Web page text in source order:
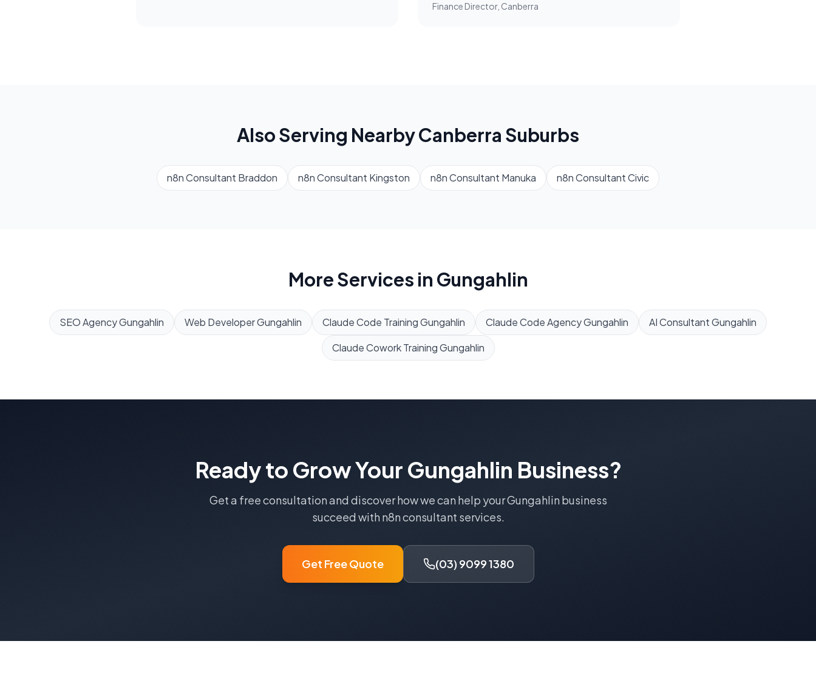
Finance Director, Canberra
Also Serving NearbyCanberra Suburbs
n8n Consultant Braddon n8n Consultant Kingston n8n Consultant Manuka n8n ConsultantCivic
More Services in Gungahlin
SEO AgencyGungahlin Web DeveloperGungahlin Claude Code TrainingGungahlin Claude Code AgencyGungahlin AI ConsultantGungahlin
Claude Cowork TrainingGungahlin
Ready to Grow Your Gungahlin Business?
Get a free consultation and discover how we can help yourGungahlin business
succeed with n8n consultant services.
Get Free Quote (03) 9099 1380